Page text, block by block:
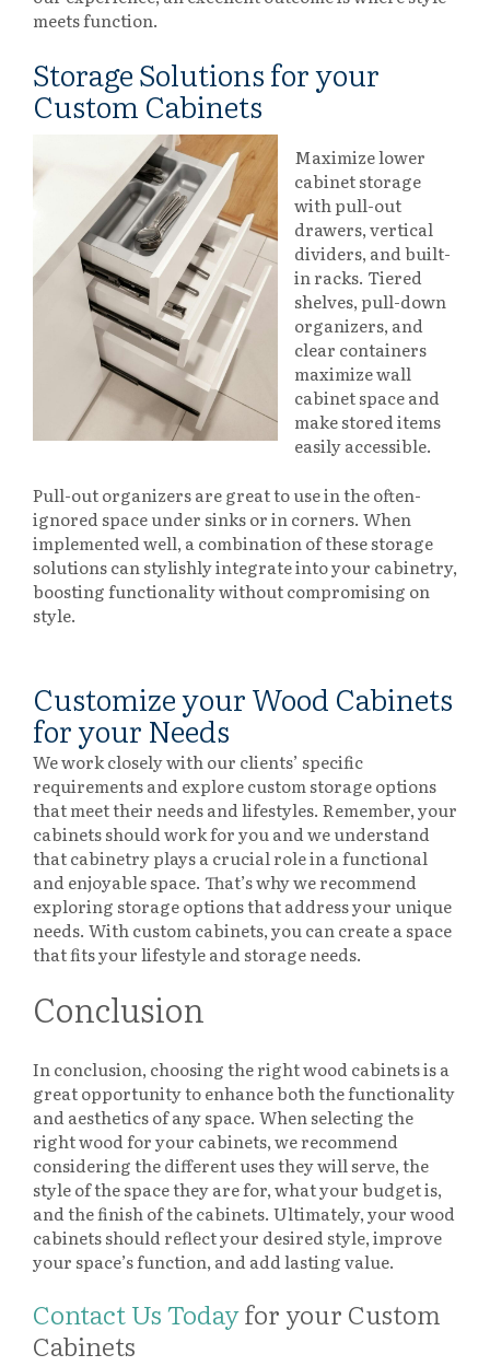
meets function.
Storage Solutions for your
Custom Cabinets
Maximize lower
cabinet storage
with pull-out
drawers, vertical
dividers, and built-
in racks. Tiered
shelves, pull-down
organizers, and
clear containers
maximize wall
cabinet space and
make stored items
easily accessible.
Pull-out organizers are great to use in the often-
ignored space under sinks or in corners. When
implemented well, a combination of these storage
solutions can stylishly integrate into your cabinetry,
boosting functionality without compromising on
style.
Customize your Wood Cabinets
for your Needs
We work closely with our clients’ specific
requirements and explore custom storage options
that meet their needs and lifestyles. Remember, your
cabinets should work for you and we understand
that cabinetry plays a crucial role in a functional
and enjoyable space. That’s why we recommend
exploring storage options that address your unique
needs. With custom cabinets, you can create a space
that fits your lifestyle and storage needs.
Conclusion
In conclusion, choosing the right wood cabinets is a
great opportunity to enhance both the functionality
and aesthetics of any space. When selecting the
right wood for your cabinets, we recommend
considering the different uses they will serve, the
style of the space they are for, what your budget is,
and the finish of the cabinets. Ultimately, your wood
cabinets should reflect your desired style, improve
your space’s function, and add lasting value.
Contact Us Todayfor your Custom
Cabinets